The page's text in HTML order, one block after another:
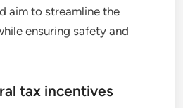
aim to streamline the
ensuring safety and
tax incentives